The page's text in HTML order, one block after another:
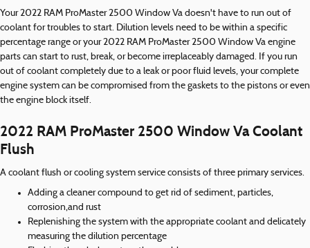
Your 2022 RAM ProMaster 2500 Window Va doesn't have to run out of
coolant for troubles to start. Dilution levels need to be within a specific
percentage range or your 2022 RAM ProMaster 2500 Window Va engine
parts can start to rust, break, or become irreplaceably damaged. If you run
out of coolant completely due to a leak or poor fluid levels, your complete
engine system can be compromised from the gaskets to the pistons or even
the engine block itself.
2022 RAM ProMaster 2500 Window Va Coolant
Flush
A coolant flush or cooling system service consists of three primary services.
Adding a cleaner compound to get rid of sediment, particles,
corrosion,and rust
Replenishing the system with the appropriate coolant and delicately
measuring the dilution percentage